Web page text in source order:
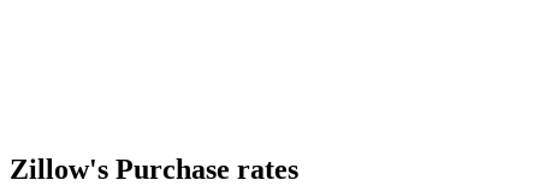
Zillow's Purchase rates